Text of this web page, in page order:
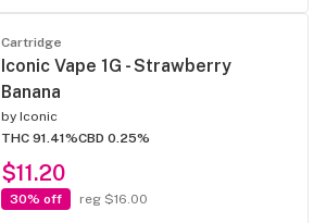
Cartridge
Iconic Vape 1G - Strawberry
Banana
by Iconic
THC 91.41%CBD 0.25%
$11.20
30% off reg $16.00